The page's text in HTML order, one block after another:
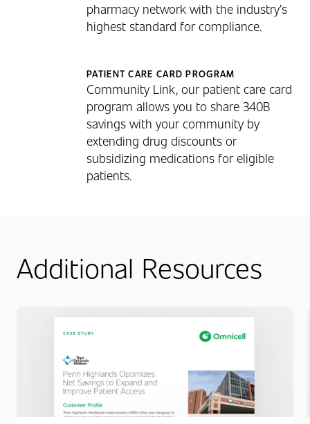
pharmacy network with the industry’s
highest standard for compliance.
PATIENT CARE CARD PROGRAM
Community Link, our patient care card
program allows you to share 340B
savings with your community by
extending drug discounts or
subsidizing medications for eligible
patients.
Additional Resources